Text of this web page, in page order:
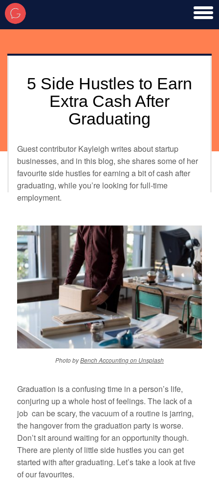
5 Side Hustles to Earn
Extra Cash After
Graduating
Guest contributor Kayleigh writes about startup
businesses, and in this blog, she shares some of her
favourite side hustles for earning a bit of cash after
graduating, while you’re looking for full-time
employment.
Photo byBench Accounting on Unsplash
Graduation is a confusing time in a person’s life,
conjuring up a whole host of feelings. The lack of a
job can be scary, the vacuum of a routine is jarring,
the hangover from the graduation party is worse.
Don’t sit around waiting for an opportunity though.
There are plenty of little side hustles you can get
started with after graduating. Let’s take a look at five
of our favourites.